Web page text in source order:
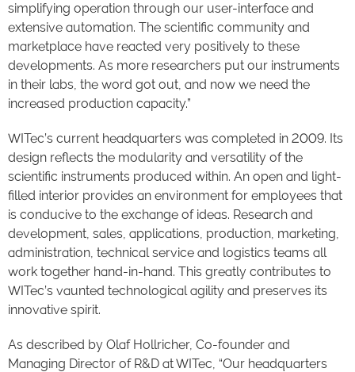
simplifying operation through our user-interface and
extensive automation. The scientific community and
marketplace have reacted very positively to these
developments. As more researchers put our instruments
in their labs, the word got out, and now we need the
increased production capacity.”
WITec’s current headquarters was completed in 2009. Its
design reflects the modularity and versatility of the
scientific instruments produced within. An open and light-
filled interior provides an environment for employees that
is conducive to the exchange of ideas. Research and
development, sales, applications, production, marketing,
administration, technical service and logistics teams all
work together hand-in-hand. This greatly contributes to
WITec’s vaunted technological agility and preserves its
innovative spirit.
As described by Olaf Hollricher, Co-founder and
Managing Director of R&D at WITec, “Our headquarters